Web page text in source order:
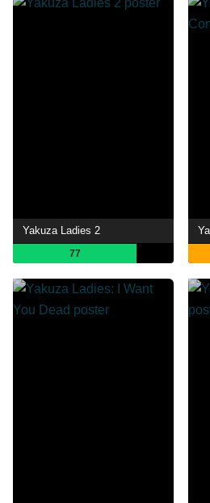
Yakuza Ladies 2
77